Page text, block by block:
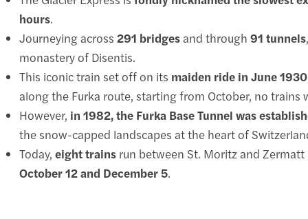
hours.
Journeying across 291 bridgesand through 91 tunnels
monastery of Disentis.
This iconic train set off on its maiden ride in June 1930
along the Furka route, starting from October, no trains
However, in 1982, the Furka Base Tunnel was
the snow-capped landscapes at the heart of
Today, eight trains run between St. Moritz and Zermatt
October 12 and December 5.